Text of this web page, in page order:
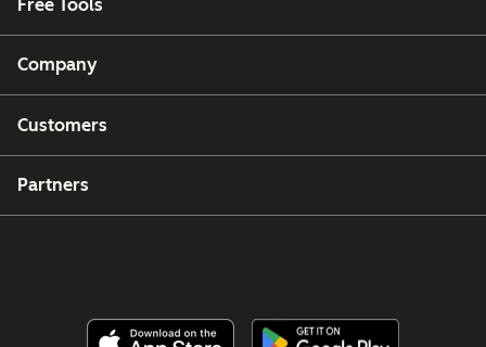
Free Tools
Company
Customers
Partners